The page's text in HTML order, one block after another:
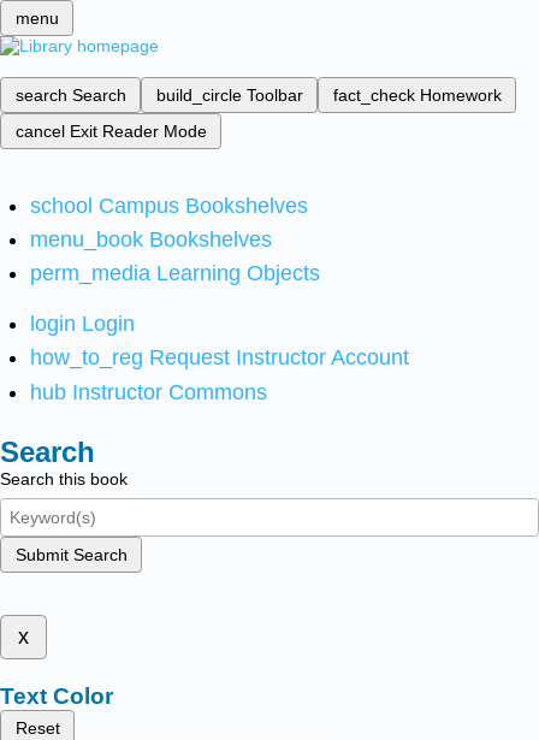
menu
search Search build_circle Toolbar fact_check Homework
cancel Exit Reader Mode
school Campus Bookshelves
menu_book Bookshelves
perm_media Learning Objects
login Login
how_to_reg Request Instructor Account
hub Instructor Commons
Search
Search this book
Submit Search
x
Text Color
Reset